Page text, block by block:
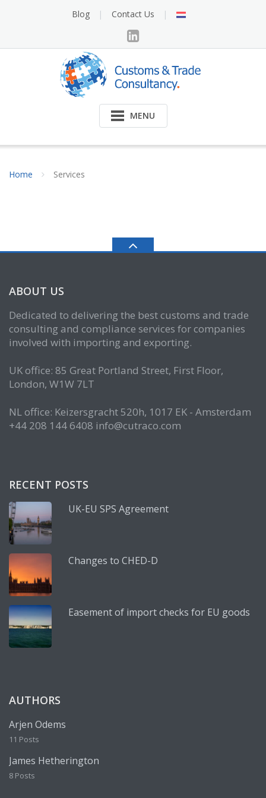
Blog Contact Us NL
MENU
Home Services
ABOUT US
Dedicated to delivering the best customs and trade
consulting and compliance services for companies
involved with importing and exporting.
UK office: 85 Great Portland Street, First Floor,
London, W1W 7LT
NL office: Keizersgracht 520h, 1017 EK - Amsterdam
+44 208 144 6408 info@cutraco.com
RECENT POSTS
UK-EU SPS Agreement
Changes to CHED-D
Easement of import checks for EU goods
AUTHORS
Arjen Odems
11 Posts
James Hetherington
8 Posts